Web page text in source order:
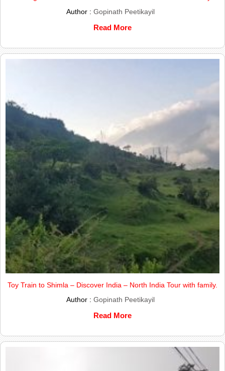
Author : Gopinath Peetikayil
Read More
Toy Train to Shimla – Discover India – North India Tour with family.
Author : Gopinath Peetikayil
Read More